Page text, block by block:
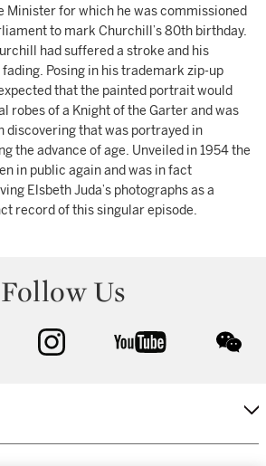
Minister for which he was commissioned
to mark Churchill’s 80th birthday.
had suffered a stroke and his
Posing in his trademark zip-up
that the painted portrait would
robes of a Knight of the Garter and was
discovering that was portrayed in
the advance of age. Unveiled in 1954 the
in public again and was in fact
Elsbeth Juda’s photographs as a
record of this singular episode.
Follow Us
instagram youtube